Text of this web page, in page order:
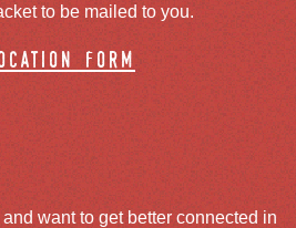
to be mailed to you.
form
want to get better connected in